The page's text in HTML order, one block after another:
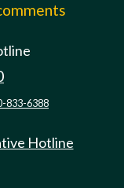
833-6388
Hotline